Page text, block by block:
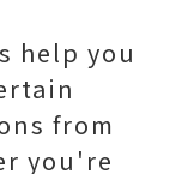
help you
from
you're